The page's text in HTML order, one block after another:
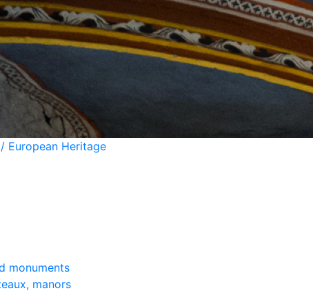
European Heritage
monuments
manors